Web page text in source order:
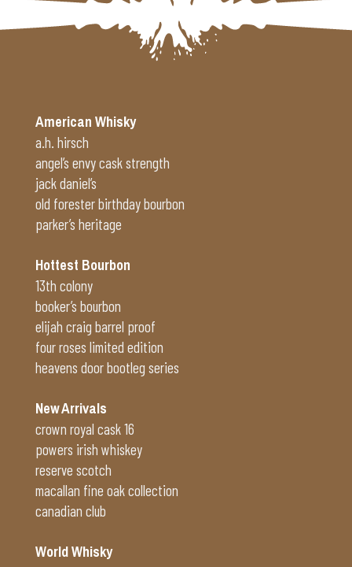
American Whisky
a.h. hirsch
angel’s envy cask strength
jack daniel’s
old forester birthday bourbon
parker’s heritage
Hottest Bourbon
13th colony
booker’s bourbon
elijah craig barrel proof
four roses limited edition
heavens door bootleg series
New Arrivals
crown royal cask 16
powers irish whiskey
reserve scotch
macallan fine oak collection
canadian club
World Whisky